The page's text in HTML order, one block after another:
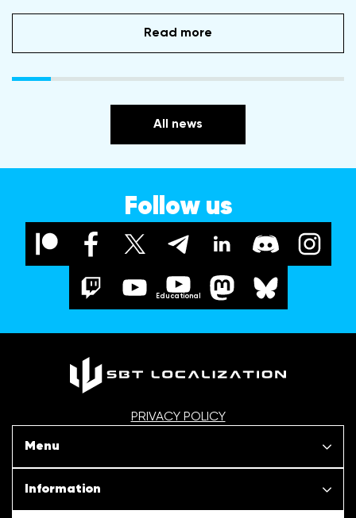
Read more
All news
Follow us
Educational
PRIVACY POLICY
Menu
Our projects
Information